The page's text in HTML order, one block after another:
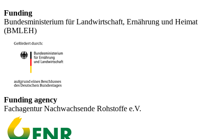
Funding
Bundesministerium für Landwirtschaft, Ernährung und Heimat
(BMLEH)
Funding agency
Fachagentur Nachwachsende Rohstoffe e.V.